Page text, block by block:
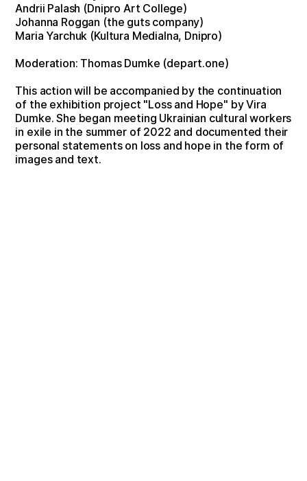
Andrii Palash (Dnipro Art College)
Johanna Roggan (the guts company)
Maria Yarchuk (Kultura Medialna, Dnipro)
Moderation: Thomas Dumke (depart.one)
This action will be accompanied by the continuation
of the exhibition project "Loss and Hope" by Vira
Dumke. She began meeting Ukrainian cultural workers
in exile in the summer of 2022 and documented their
personal statements on loss and hope in the form of
images and text.